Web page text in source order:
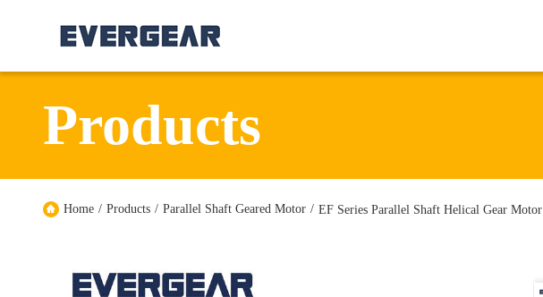
Products
Home / Products / Parallel Shaft Geared Motor / EF Series Parallel Shaft Helical Gear Motor